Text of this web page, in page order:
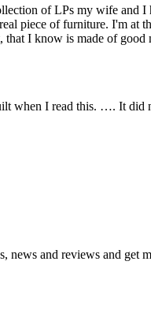
of LPs my wife and
piece of furniture. I'm at
I know is made of good
I read this. …. It did
news and reviews and get